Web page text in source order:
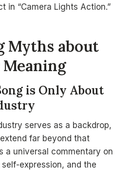
in “Camera Lights Action.”
Myths about
Meaning
is Only About
serves as a backdrop,
far beyond that
a universal commentary on
expression, and the